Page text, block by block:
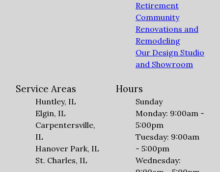
Retirement
Community
Renovations and
Remodeling
Our Design Studio
and Showroom
Service Areas
Huntley, IL
Elgin, IL
Carpentersville,
IL
Hanover Park, IL
St. Charles, IL
Hours
Sunday
Monday: 9:00am -
5:00pm
Tuesday: 9:00am
- 5:00pm
Wednesday: